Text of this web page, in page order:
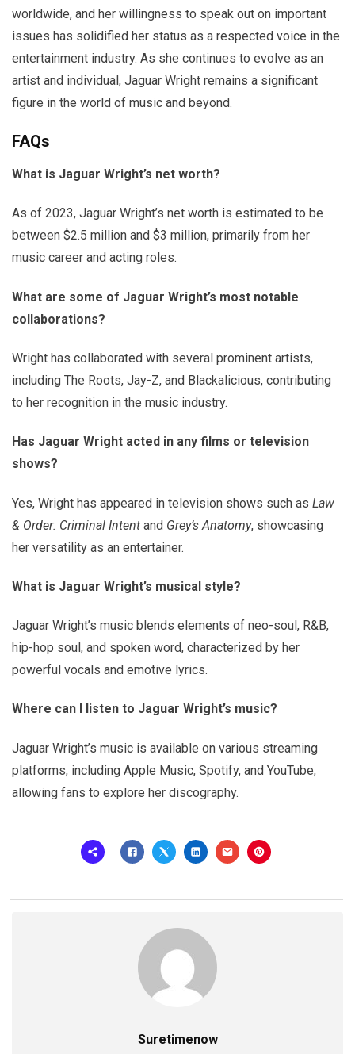
worldwide, and her willingness to speak out on important
issues has solidified her status as a respected voice in the
entertainment industry. As she continues to evolve as an
artist and individual, Jaguar Wright remains a significant
figure in the world of music and beyond.
FAQs
What is Jaguar Wright’s net worth?
As of 2023, Jaguar Wright’s net worth is estimated to be
between $2.5 million and $3 million, primarily from her
music career and acting roles.
What are some of Jaguar Wright’s most notable
collaborations?
Wright has collaborated with several prominent artists,
including The Roots, Jay-Z, and Blackalicious, contributing
to her recognition in the music industry.
Has Jaguar Wright acted in any films or television
shows?
Yes, Wright has appeared in television shows such as Law
& Order: Criminal Intent and Grey’s Anatomy, showcasing
her versatility as an entertainer.
What is Jaguar Wright’s musical style?
Jaguar Wright’s music blends elements of neo-soul, R&B,
hip-hop soul, and spoken word, characterized by her
powerful vocals and emotive lyrics.
Where can I listen to Jaguar Wright’s music?
Jaguar Wright’s music is available on various streaming
platforms, including Apple Music, Spotify, and YouTube,
allowing fans to explore her discography.
Suretimenow